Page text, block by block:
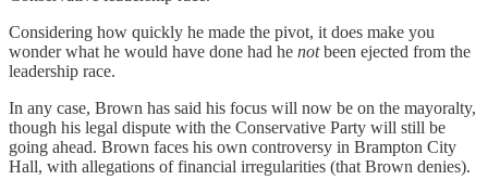
Considering how quickly he made the pivot, it does make you
wonder what he would have done had he notbeen ejected from the
leadership race.
In any case, Brown has said his focus will now be on the mayoralty,
though his legal dispute with the Conservative Party will still be
going ahead. Brown faces his own controversy in Brampton City
Hall, with allegations of financial irregularities (that Brown denies).